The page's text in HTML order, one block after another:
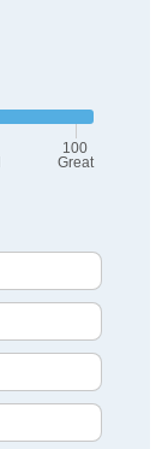
100
Great